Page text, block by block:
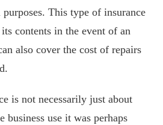
This type of insurance
contents in the event of an
also cover the cost of repairs
is not necessarily just about
business use it was perhaps